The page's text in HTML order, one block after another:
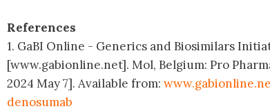
References
1. GaBI Online - Generics and Biosimilars
[www.gabionline.net]. Mol, Belgium: Pro
2024 May 7]. Available from:
denosumab